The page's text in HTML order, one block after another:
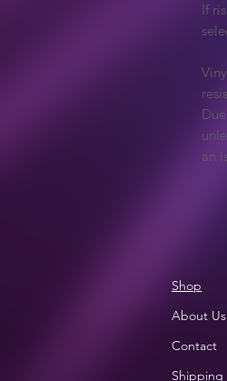
If
an
Shop
About Us
Contact
Shipping